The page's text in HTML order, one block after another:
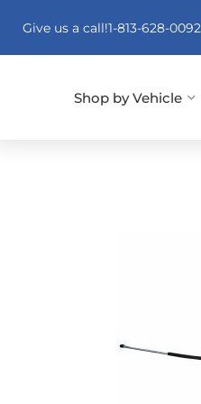
Give us a call!1-813-628-0092
Shop by Vehicle